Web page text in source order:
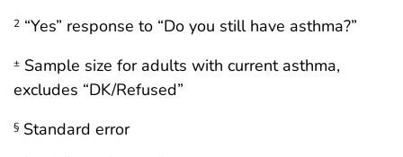
2 “Yes” response to “Do you still have asthma?”
± Sample size for adults with current asthma,
excludes “DK/Refused”
§ Standard error